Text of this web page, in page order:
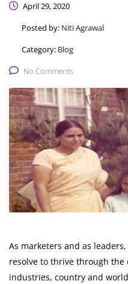
April 29, 2020
Posted by: Niti Agrawal
Category: Blog
No Comments
As marketers and as
resolve to thrive through
industries, country and